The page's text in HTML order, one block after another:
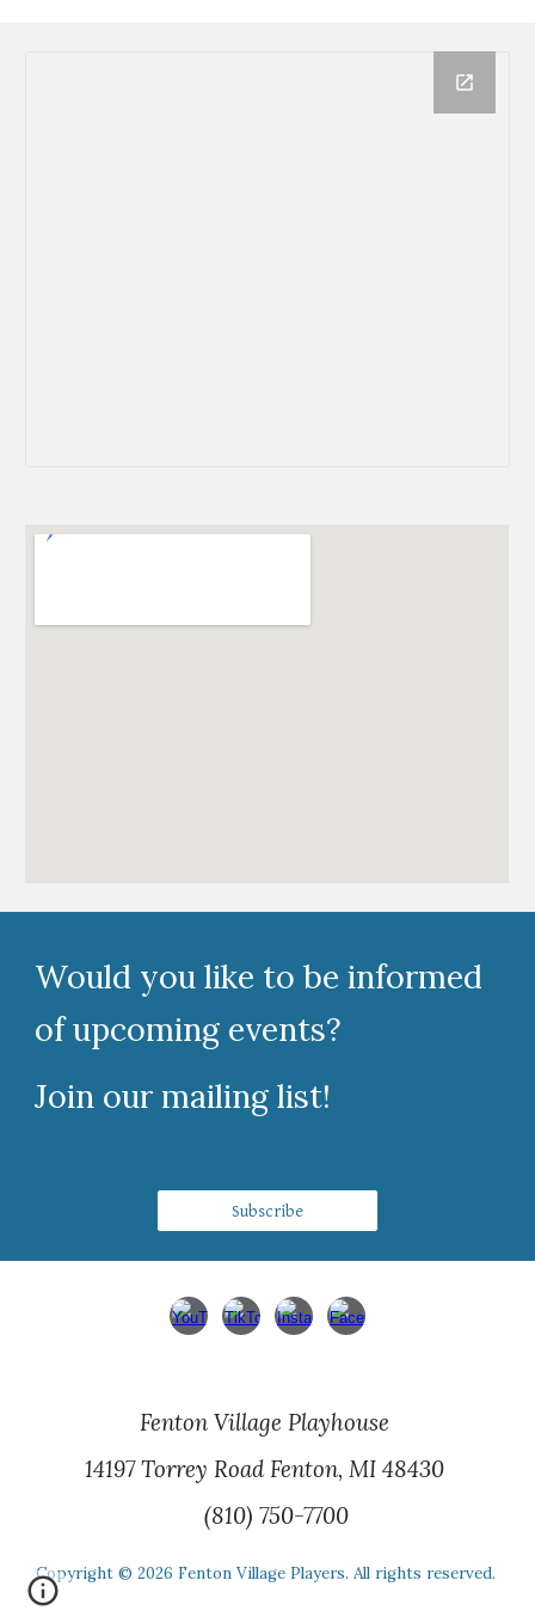
Would you like to be informed
of upcoming events?
Join our mailing list!
Subscribe
Fenton Village Playhouse
14197 Torrey Road Fenton, MI 48430
(810) 750-7700
Copyright © 2026 Fenton Village Players. All rights reserved.